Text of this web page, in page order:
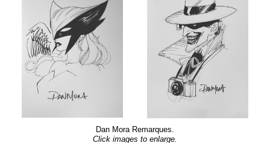
Dan Mora Remarques.
Click images to enlarge.